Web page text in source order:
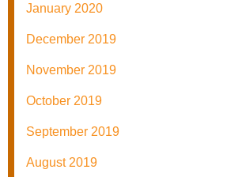
January 2020
December 2019
November 2019
October 2019
September 2019
August 2019